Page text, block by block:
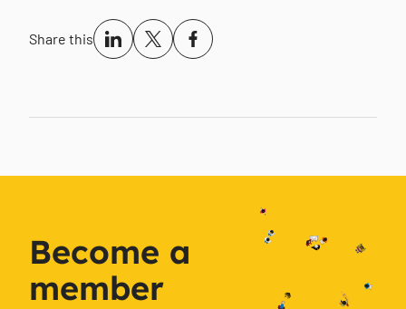
Share this
Become a
member